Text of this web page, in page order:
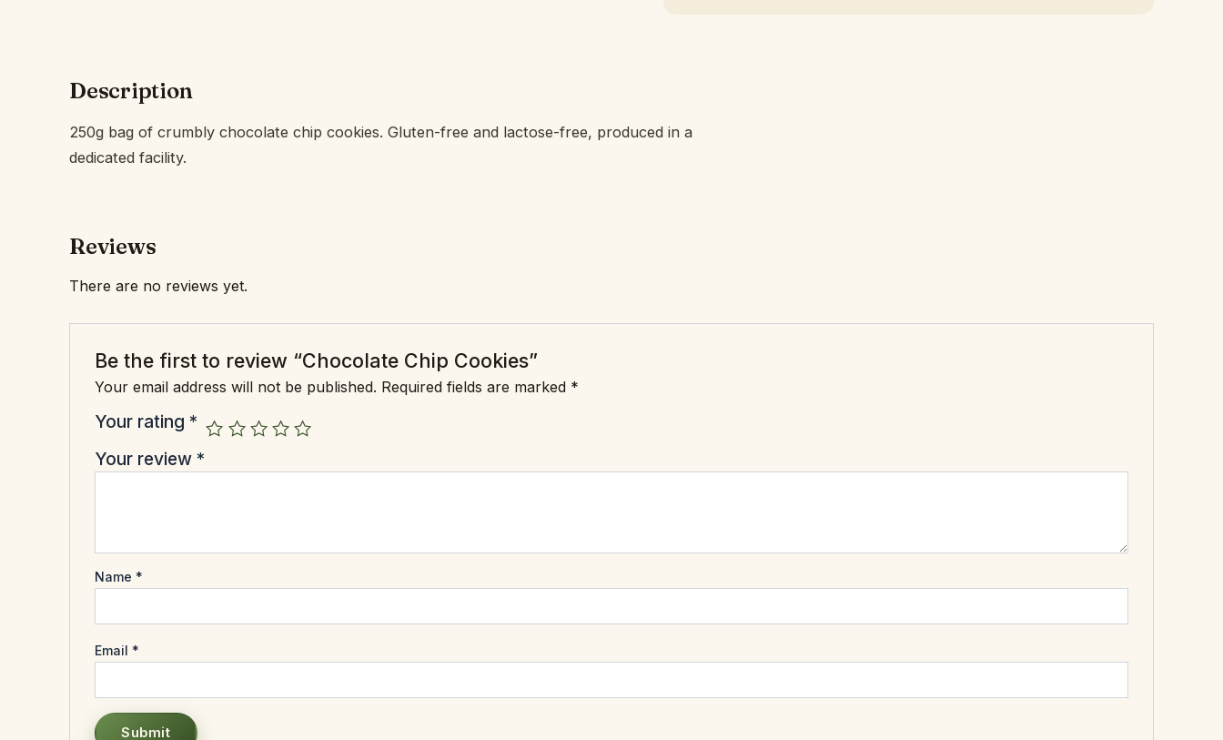
Description
250g bag of crumbly chocolate chip cookies. Gluten-free and lactose-free, produced in a
dedicated facility.
Reviews
There are no reviews yet.
Be the first to review “Chocolate Chip Cookies”
Your email address will not be published. Required fields are marked *
Your rating *
Your review *
Name *
Email *